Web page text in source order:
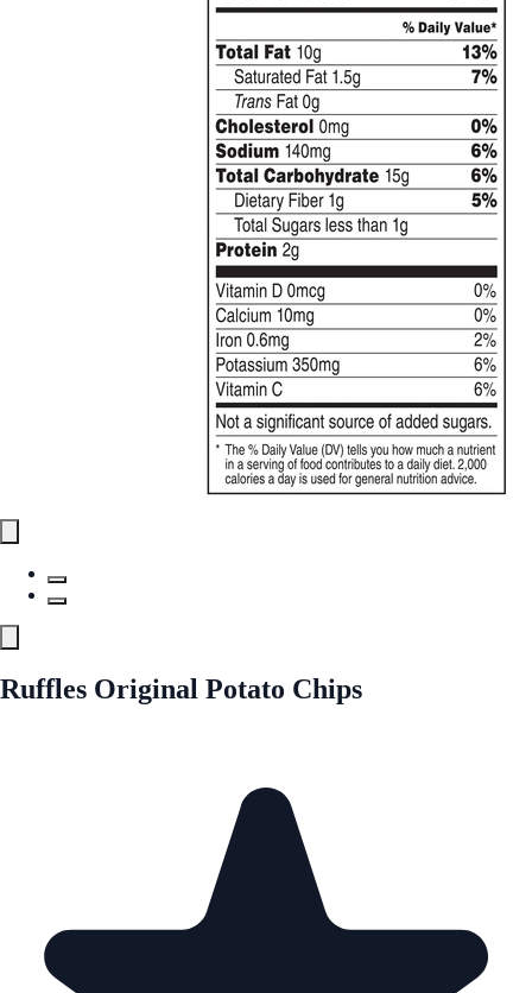
Ruffles Original Potato Chips